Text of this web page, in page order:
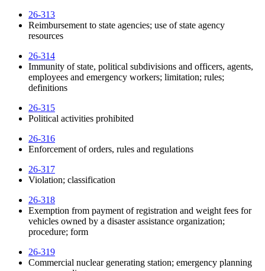
26-313
Reimbursement to state agencies; use of state agency
resources
26-314
Immunity of state, political subdivisions and officers, agents,
employees and emergency workers; limitation; rules;
definitions
26-315
Political activities prohibited
26-316
Enforcement of orders, rules and regulations
26-317
Violation; classification
26-318
Exemption from payment of registration and weight fees for
vehicles owned by a disaster assistance organization;
procedure; form
26-319
Commercial nuclear generating station; emergency planning